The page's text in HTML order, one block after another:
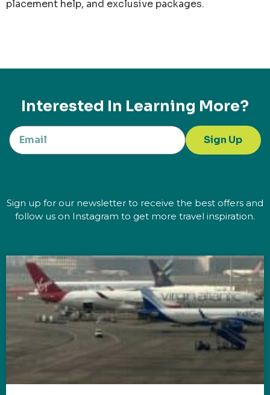
placement help, and exclusive packages.
Interested In Learning More?
Sign Up
Sign up for our newsletter to receive the best offers and
follow us on Instagram to get more travel inspiration.